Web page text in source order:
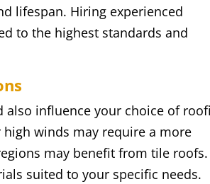
lifespan. Hiring experienced
to the highest standards and
also influence your choice of
winds may require a more
may benefit from tile roofs.
suited to your specific needs.